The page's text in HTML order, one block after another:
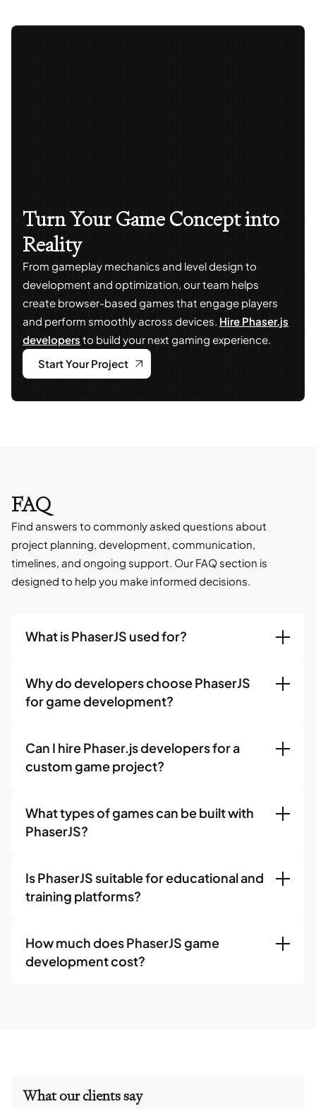
Turn Your Game Concept into
Reality
From gameplay mechanics and level design to
development and optimization, our team helps
create browser-based games that engage players
and perform smoothly across devices. Hire Phaser.js
developers to build your next gaming experience.
Start Your Project
FAQ
Find answers to commonly asked questions about
project planning, development, communication,
timelines, and ongoing support. Our FAQ section is
designed to help you make informed decisions.
What is PhaserJS used for?
Why do developers choose PhaserJS
for game development?
Can I hire Phaser.js developers for a
custom game project?
What types of games can be built with
PhaserJS?
Is PhaserJS suitable for educational and
training platforms?
How much does PhaserJS game
development cost?
What our clients say